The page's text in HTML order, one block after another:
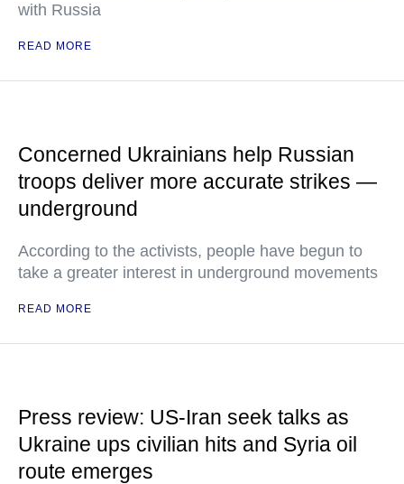
with Russia
READ MORE
Concerned Ukrainians help Russian
troops deliver more accurate strikes —
underground
According to the activists, people have begun to
take a greater interest in underground movements
READ MORE
Press review: US-Iran seek talks as
Ukraine ups civilian hits and Syria oil
route emerges